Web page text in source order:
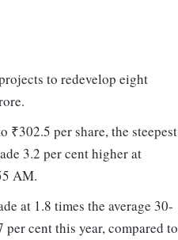
to redevelop eight
₹302.5 per share, the steepest
3.2 per cent higher at
AM.
at 1.8 times the average 30-
cent this year, compared to